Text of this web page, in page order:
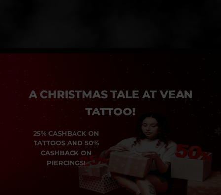
A CHRISTMAS TALE AT VEAN
TATTOO!
25% CASHBACK ON
TATTOOS AND 50%
CASHBACK ON
PIERCINGS!